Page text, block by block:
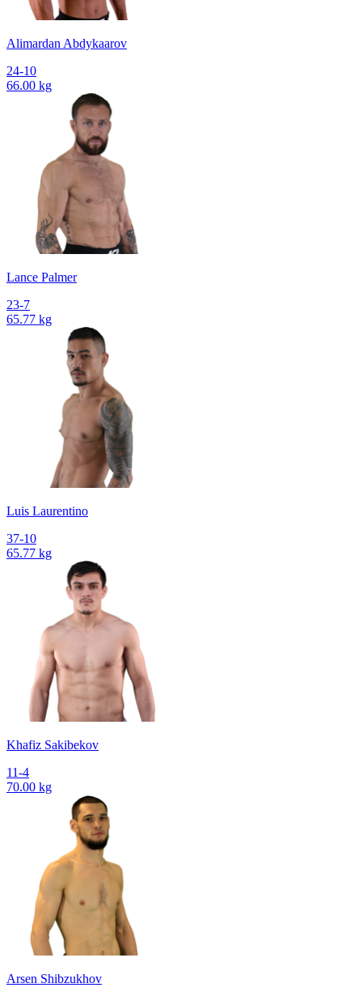
Alimardan Abdykaarov
24-10
66.00 kg
Lance Palmer
23-7
65.77 kg
Luis Laurentino
37-10
65.77 kg
Khafiz Sakibekov
11-4
70.00 kg
Arsen Shibzukhov